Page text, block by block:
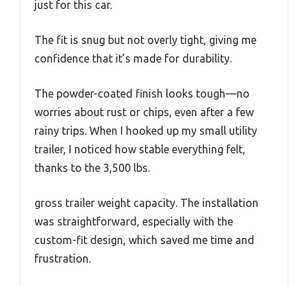
just for this car.
The fit is snug but not overly tight, giving me
confidence that it’s made for durability.
The powder-coated finish looks tough—no
worries about rust or chips, even after a few
rainy trips. When I hooked up my small utility
trailer, I noticed how stable everything felt,
thanks to the 3,500 lbs.
gross trailer weight capacity. The installation
was straightforward, especially with the
custom-fit design, which saved me time and
frustration.